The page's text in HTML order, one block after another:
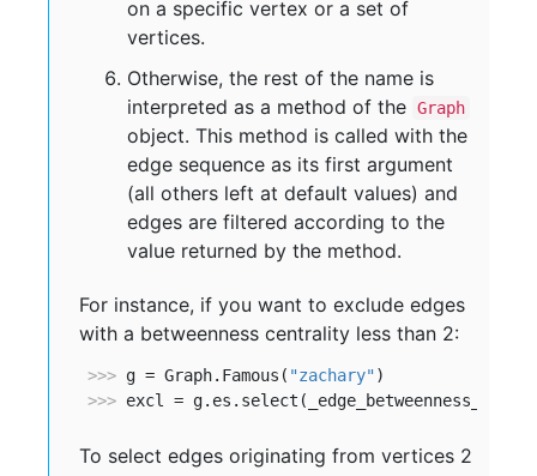
on a specific vertex or a set of
vertices.
Otherwise, the rest of the name is
interpreted as a method of the Graph
object. This method is called with the
edge sequence as its first argument
(all others left at default values) and
edges are filtered according to the
value returned by the method.
For instance, if you want to exclude edges
with a betweenness centrality less than 2:
>>> g = Graph.Famous( "zachary"
>>> excl = g.es.select(_edge_betweenness_ge =
To select edges originating from vertices 2